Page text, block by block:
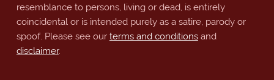
resemblance to persons, living or dead, is entirely
coincidental or is intended purely as a satire, parody or
spoof. Please see our terms and conditionsand
disclaimer.